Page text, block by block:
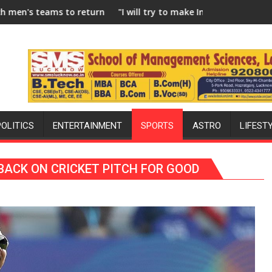
League from new 2026-27 season
try to make India hockey world champions again": Mohit
Blue Dart
ENTERTAINMENT SPORTS ASTRO
ON CRICKET PITCH FOR GOOD